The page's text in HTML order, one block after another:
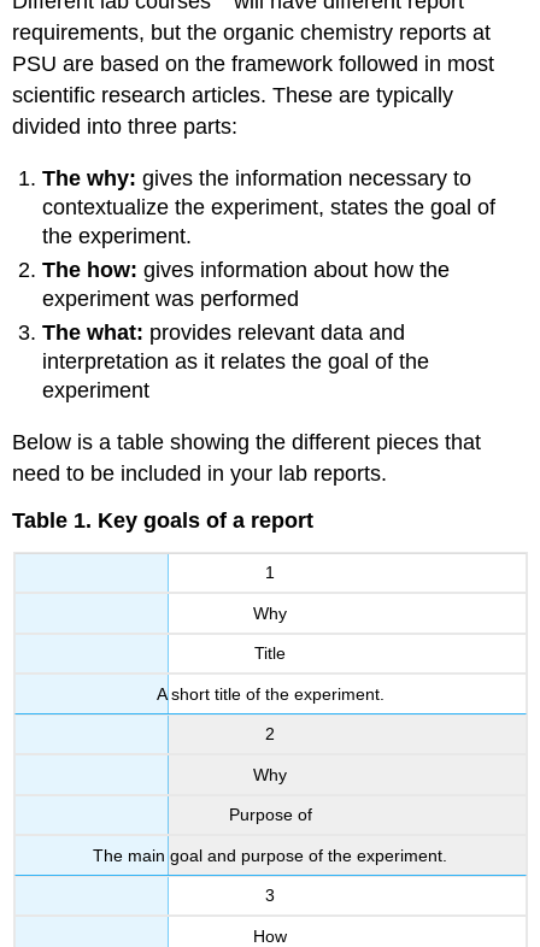
requirements, but the organic chemistry reports at
PSU are based on the framework followed in most
scientific research articles. These are typically
divided into three parts:
The why:gives the information necessary to
contextualize the experiment, states the goal of
the experiment.
The how:gives information about how the
experiment was performed
The what: provides relevant data and
interpretation as it relates the goal of the
experiment
Below is a table showing the different pieces that
need to be included in your lab reports.
Table 1. Key goals of a report
1
Why
Title
A short title of the experiment.
2
Why
Purpose of
The main goal and purpose of the experiment.
3
How